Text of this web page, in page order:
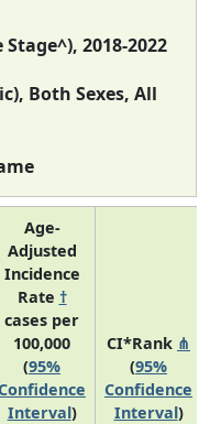
2018-2022
Both Sexes, All
Age-
Adjusted
Incidence
Rate †
cases per
100,000
(95%
Interval)
CI*Rank ⋔
(95%
Confidence
Interval)